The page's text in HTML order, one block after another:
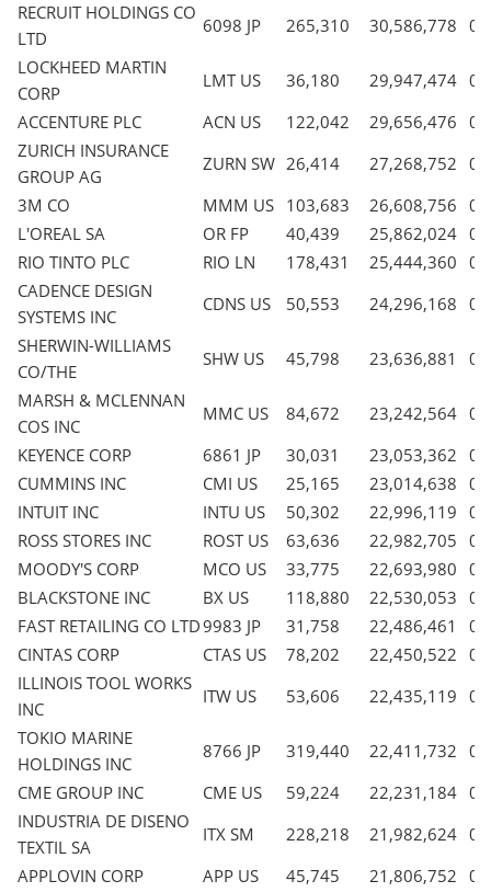
RECRUIT HOLDINGS CO
LTD
6098 JP 265,310 30,586,778
LOCKHEED MARTIN
CORP
LMT US 36,180 29,947,474
ACCENTURE PLC
ACN US 122,042 29,656,476
ZURICH INSURANCE
GROUP AG
ZURN SW 26,414 27,268,752
3M CO
MMM US 103,683 26,608,756
L'OREAL SA
OR FP 40,439 25,862,024
RIO TINTO PLC
RIO LN 178,431 25,444,360
CADENCE DESIGN
SYSTEMS INC
CDNS US 50,553 24,296,168
SHERWIN-WILLIAMS
CO/THE
SHW US 45,798 23,636,881
MARSH & MCLENNAN
COS INC
MMC US 84,672 23,242,564
KEYENCE CORP
6861 JP 30,031 23,053,362
CUMMINS INC
CMI US 25,165 23,014,638
INTUIT INC
INTU US 50,302 22,996,119
ROSS STORES INC
ROST US 63,636 22,982,705
MOODY'S CORP
MCO US 33,775 22,693,980
BLACKSTONE INC
BX US 118,880 22,530,053
FAST RETAILING CO LTD9983 JP 31,758 22,486,461
CINTAS CORP
CTAS US 78,202 22,450,522
ILLINOIS TOOL WORKS
INC
ITW US 53,606 22,435,119
TOKIO MARINE
HOLDINGS INC
8766 JP 319,440 22,411,732
CME GROUP INC
CME US 59,224 22,231,184
INDUSTRIA DE DISENO
TEXTIL SA
ITX SM 228,218 21,982,624
APPLOVIN CORP
APP US 45,745 21,806,752